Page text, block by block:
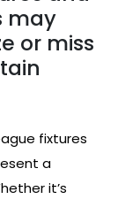
may
or miss
fixtures
a
it’s